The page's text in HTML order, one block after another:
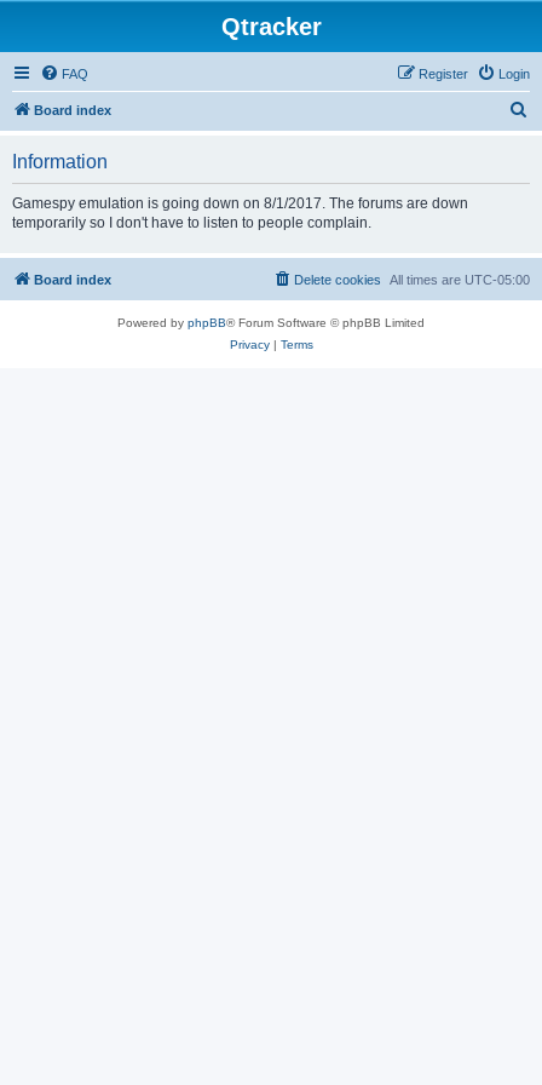
Qtracker
FAQ Login
Register
Board index
Information
Gamespy emulation is going down on 8/1/2017. The forums are down
temporarily so I don't have to listen to people complain.
Board index All times are UTC-05:00
Delete cookies
Powered by phpBB® Forum Software © phpBB Limited
Privacy| Terms